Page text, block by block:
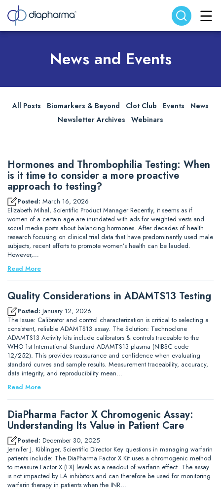
Search website Search
News and Events
All Posts Biomarkers & Beyond Clot Club Events
News
Newsletter Archives
Webinars
Hormones and Thrombophilia Testing: When
is it time to consider a more proactive
approach to testing?
Posted: March 16, 2026
Elizabeth Mihal, Scientific Product Manager Recently, it seems as if
women of a certain age are inundated with ads for weighted vests and
social media posts about balancing hormones. After decades of health
research focusing on clinical trial data that have predominantly used male
subjects, recent efforts to promote women’s health can be lauded.
However,…
Read More
Quality Considerations in ADAMTS13 Testing
Posted: January 12, 2026
The Issue: Calibrator and control characterization is critical to selecting a
consistent, reliable ADAMTS13 assay. The Solution: Technoclone
ADAMTS13 Activity kits include calibrators & controls traceable to the
WHO 1st International Standard ADAMTS13 plasma (NIBSC code
12/252). This provides reassurance and confidence when evaluating
standard curves and sample results. Measurement traceability, accuracy,
data integrity, and reproducibility mean…
Read More
DiaPharma Factor X Chromogenic Assay:
Understanding Its Value in Patient Care
Posted: December 30, 2025
Jennifer J. Kiblinger, Scientific Director Key questions in managing warfarin
patients include: The DiaPharma Factor X Kit uses a chromogenic method
to measure Factor X (FX) levels as a readout of warfarin effect. The assay
is not impacted by LA inhibitors and can therefore be used for monitoring
warfarin therapy in patients when the INR…